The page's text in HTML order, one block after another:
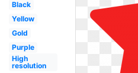
Black
Yellow
Gold
Purple
High
resolution